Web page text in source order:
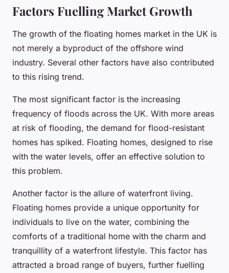
Factors Fuelling Market Growth
The growth of the floating homes market in the UK is
not merely a byproduct of the offshore wind
industry. Several other factors have also contributed
to this rising trend.
The most significant factor is the increasing
frequency of floods across the UK. With more areas
at risk of flooding, the demand for flood-resistant
homes has spiked. Floating homes, designed to rise
with the water levels, offer an effective solution to
this problem.
Another factor is the allure of waterfront living.
Floating homes provide a unique opportunity for
individuals to live on the water, combining the
comforts of a traditional home with the charm and
tranquillity of a waterfront lifestyle. This factor has
attracted a broad range of buyers, further fuelling